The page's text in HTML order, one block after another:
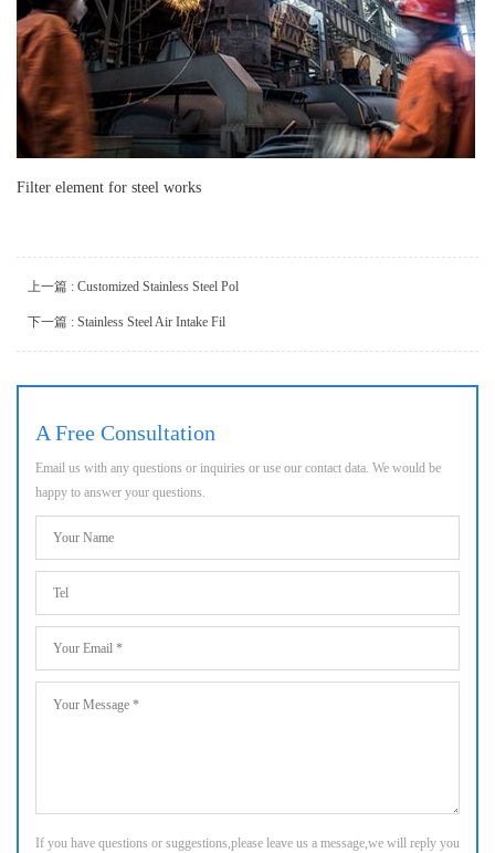
Filter element for steel works
上一篇 : Customized Stainless Steel Pol
下一篇 : Stainless Steel Air Intake Fil
A Free Consultation
Email us with any questions or inquiries or use our contact data. We would be
happy to answer your questions.
If you have questions or suggestions,please leave us a message,we will reply you